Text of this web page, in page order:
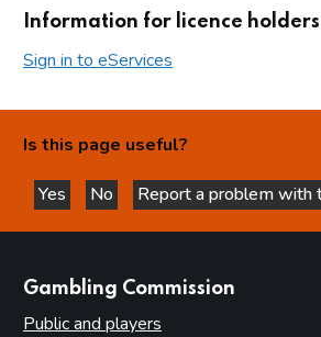
Information for licence holders
Sign in to eServices
Is this page useful?
Yes
this page is helpful
No
this page is not helpful
Report a problem with
Gambling Commission
Public and players